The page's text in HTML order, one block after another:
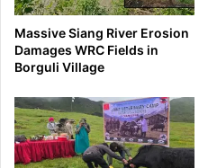
Massive Siang River Erosion
Damages WRC Fields in
Borguli Village